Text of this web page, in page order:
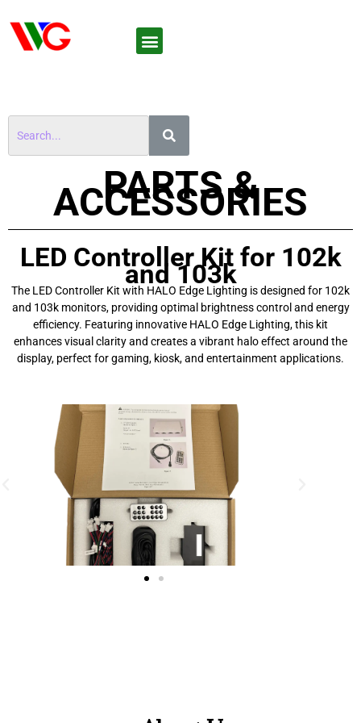
PARTS &
ACCESSORIES
LED Controller Kit for 102k
and 103k
The LED Controller Kit with HALO Edge Lighting is designed for 102k
and 103k monitors, providing optimal brightness control and energy
efficiency. Featuring innovative HALO Edge Lighting, this kit
enhances visual clarity and creates a vibrant halo effect around the
display, perfect for gaming, kiosk, and entertainment applications.